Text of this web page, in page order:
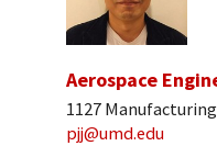
Aerospace
1127
pjj@umd.edu